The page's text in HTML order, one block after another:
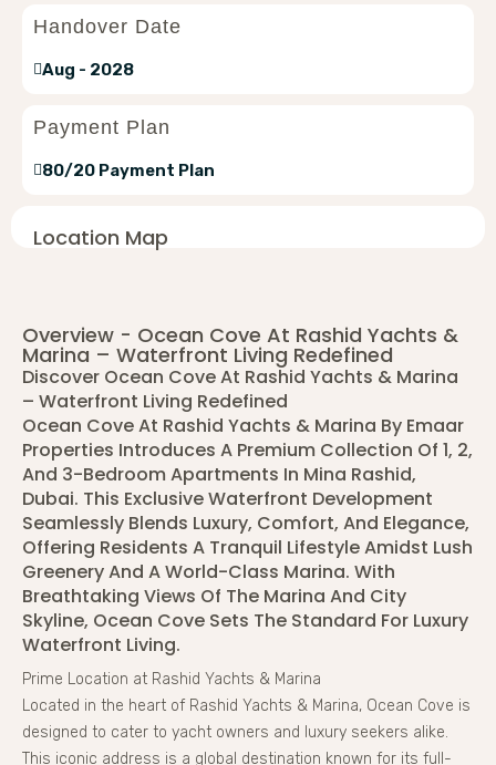
Handover Date
Aug - 2028
Payment Plan
80/20 Payment Plan
Location Map
Overview - Ocean Cove At Rashid Yachts &
Marina – Waterfront Living Redefined
Discover Ocean Cove At Rashid Yachts & Marina
– Waterfront Living Redefined
Ocean Cove At Rashid Yachts & Marina By Emaar
Properties Introduces A Premium Collection Of 1, 2,
And 3-Bedroom Apartments In Mina Rashid,
Dubai. This Exclusive Waterfront Development
Seamlessly Blends Luxury, Comfort, And Elegance,
Offering Residents A Tranquil Lifestyle Amidst Lush
Greenery And A World-Class Marina. With
Breathtaking Views Of The Marina And City
Skyline, Ocean Cove Sets The Standard For Luxury
Waterfront Living.
Prime Location at Rashid Yachts & Marina
Located in the heart of Rashid Yachts & Marina, Ocean Cove is
designed to cater to yacht owners and luxury seekers alike.
This iconic address is a global destination known for its full-